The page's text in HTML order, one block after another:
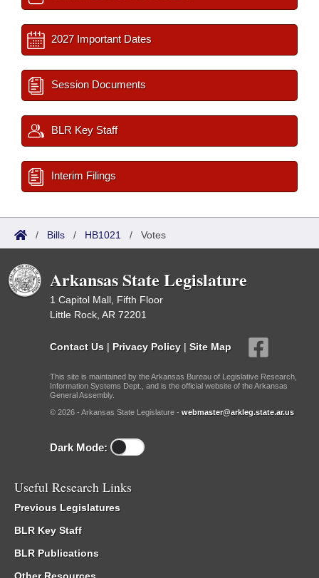
2027 Important Dates
Session Documents
BLR Key Staff
Interim Filings
/ Bills / HB1021 / Votes
Arkansas State Legislature
1 Capitol Mall, Fifth Floor
Little Rock, AR 72201
Contact Us | Privacy Policy | Site Map
This site is maintained by the Arkansas Bureau of Legislative Research,
Information Systems Dept., and is the official website of the Arkansas
General Assembly.
© 2026 - Arkansas State Legislature - webmaster@arkleg.state.ar.us
Dark Mode:
Useful Research Links
Previous Legislatures
BLR Key Staff
BLR Publications